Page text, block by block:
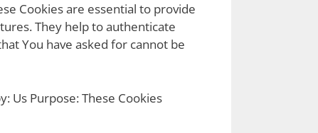
Cookies are essential to provide
They help to authenticate
You have asked for cannot be
Us Purpose: These Cookies